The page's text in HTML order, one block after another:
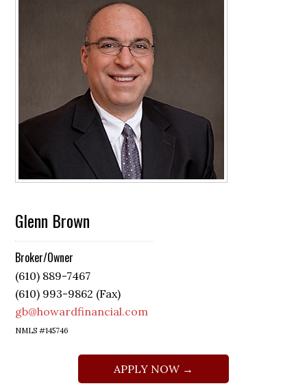
Glenn Brown
Broker/Owner
(610) 889-7467
(610) 993-9862 (Fax)
gb@howardfinancial.com
NMLS #145746
APPLY NOW →